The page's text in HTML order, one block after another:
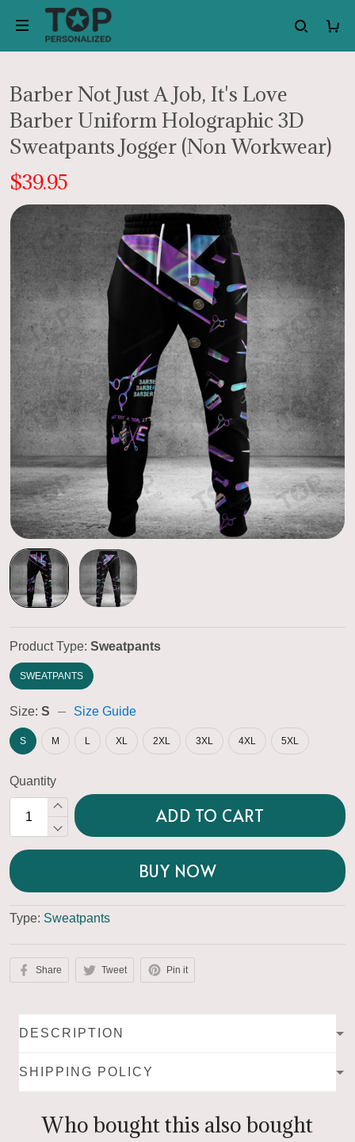
Barber Not Just A Job, It's Love
Barber Uniform Holographic 3D
Sweatpants Jogger (Non Workwear)
$39.95
Product Type: Sweatpants
SWEATPANTS
Size: S Size Guide
S M L XL 2XL 3XL 4XL 5XL
Quantity
ADD TO CART
BUY NOW
Type: Sweatpants
Share Tweet Pin it
DESCRIPTION
SHIPPING POLICY
Who bought this also bought